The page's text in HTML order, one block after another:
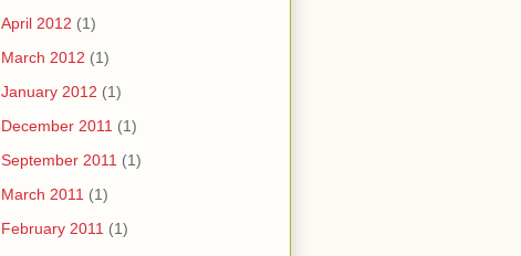
April 2012 (1)
March 2012 (1)
January 2012 (1)
December 2011 (1)
September 2011 (1)
March 2011 (1)
February 2011 (1)